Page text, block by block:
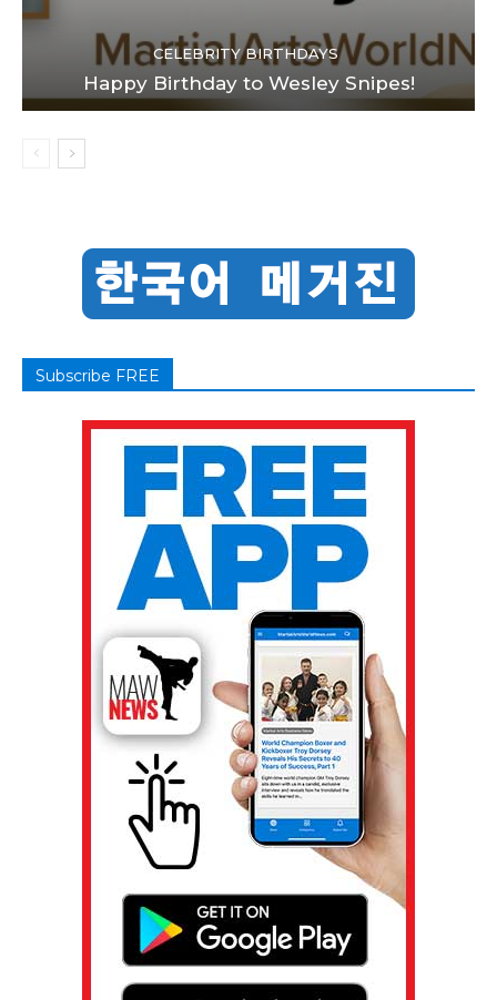
CELEBRITY BIRTHDAYS
Happy Birthday to Wesley Snipes!
Subscribe FREE